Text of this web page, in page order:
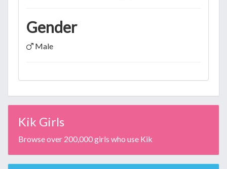
Gender
Male
Kik Girls
Browse over 200,000 girls who use Kik